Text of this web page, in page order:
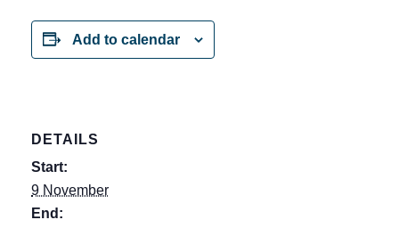
Add to calendar
DETAILS
Start:
9 November
End: